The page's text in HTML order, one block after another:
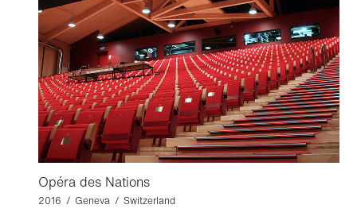
Opéra des Nations
2016 / Geneva / Switzerland